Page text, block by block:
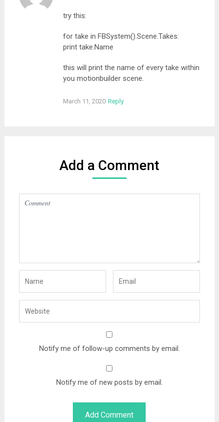
try this:
for take in FBSystem().Scene.Takes:
print take.Name
this will print the name of every take within
you motionbuilder scene.
March 11, 2020 Reply
Add a Comment
Notify me of follow-up comments by email.
Notify me of new posts by email.